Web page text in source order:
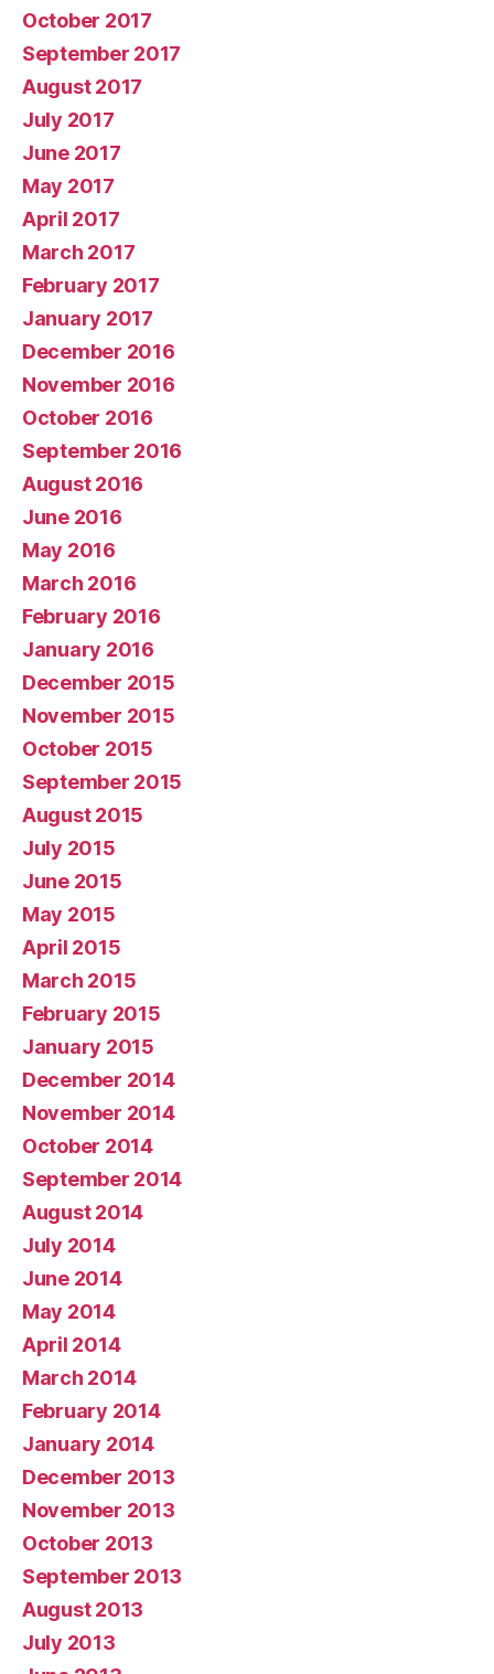
October 2017
September 2017
August 2017
July 2017
June 2017
May 2017
April 2017
March 2017
February 2017
January 2017
December 2016
November 2016
October 2016
September 2016
August 2016
June 2016
May 2016
March 2016
February 2016
January 2016
December 2015
November 2015
October 2015
September 2015
August 2015
July 2015
June 2015
May 2015
April 2015
March 2015
February 2015
January 2015
December 2014
November 2014
October 2014
September 2014
August 2014
July 2014
June 2014
May 2014
April 2014
March 2014
February 2014
January 2014
December 2013
November 2013
October 2013
September 2013
August 2013
July 2013